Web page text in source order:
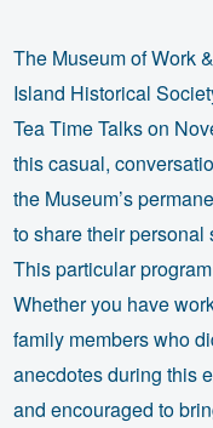
The Museum of Work
Island Historical
Tea Time Talks on
this casual,
the Museum’s
to share their personal
This particular
Whether you have
family members who
anecdotes during this
and encouraged to